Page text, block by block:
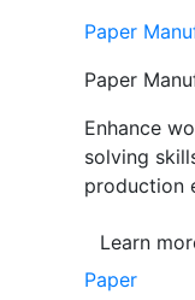
Paper
Paper
Enhance
solving
production
Learn
Paper